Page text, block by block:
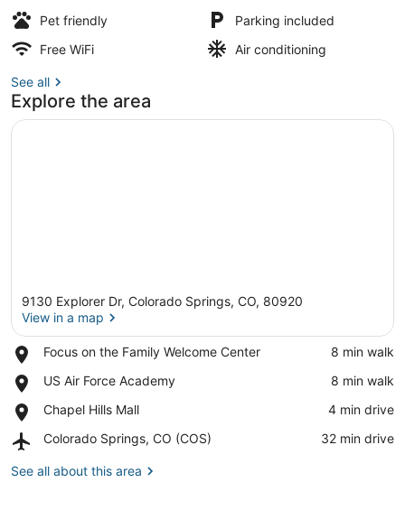
Pet friendly
Parking included
Free WiFi
Air conditioning
See all
Explore the area
9130 Explorer Dr, Colorado Springs, CO, 80920
View in a map
Focus on the Family Welcome Center
Place,
on
Family
Welcome
Center
‪8 min walk‬
US Air Force Academy
Place,
Air
Academy
‪8 min walk‬
Chapel Hills Mall
Place,
Hills
‪4 min drive‬
Colorado Springs, CO (COS)
Airport,
Springs,
‪32 min drive‬
See all about this area